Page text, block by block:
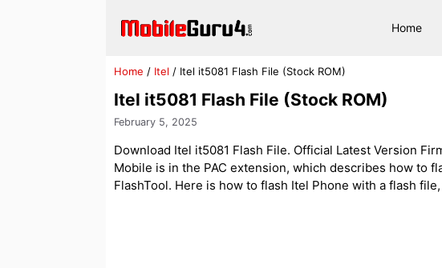
Home
Home / Itel / Itel it5081 Flash File (Stock ROM)
Itel it5081 Flash File (Stock ROM)
February 5, 2025
Download Itel it5081 Flash File. Official Latest Version
Mobile is in the PAC extension, which describes how to
FlashTool. Here is how to flash Itel Phone with a flash